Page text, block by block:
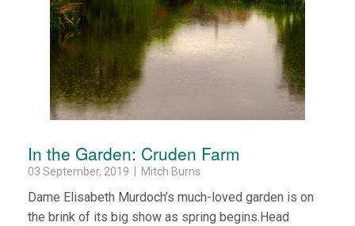
In the Garden: Cruden Farm
03 September, 2019 | Mitch Burns
Dame Elisabeth Murdoch’s much-loved garden is on
the brink of its big show as spring begins.Head